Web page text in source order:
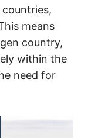
means
country,
within the
need for